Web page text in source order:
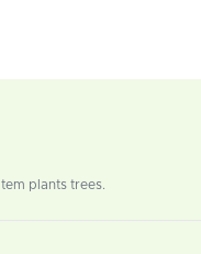
plants trees.